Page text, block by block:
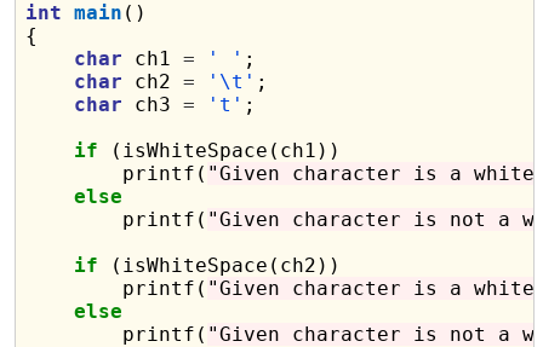
int main ()
{
char ch1 = ' ' ;
char ch2 = '\t' ;
char ch3 = 't' ;
if (isWhiteSpace(ch1))
        printf(
"Given character is a
else
        printf(
"Given character is not a
if (isWhiteSpace(ch2))
        printf(
"Given character is a
else
        printf(
"Given character is not a